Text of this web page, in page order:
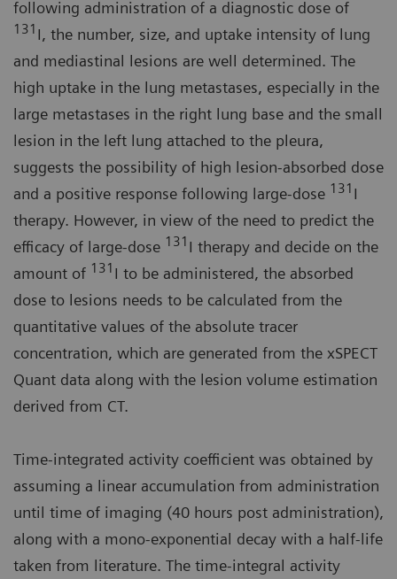
following administration of a diagnostic dose of
131 I, the number, size, and uptake intensity of lung
and mediastinal lesions are well determined. The
high uptake in the lung metastases, especially in the
large metastases in the right lung base and the small
lesion in the left lung attached to the pleura,
suggests the possibility of high lesion-absorbed dose
and a positive response following large-dose 131 I
therapy. However, in view of the need to predict the
efficacy of large-dose 131 I therapy and decide on the
amount of 131 I to be administered, the absorbed
dose to lesions needs to be calculated from the
quantitative values of the absolute tracer
concentration, which are generated from the xSPECT
Quant data along with the lesion volume estimation
derived from CT.
Time-integrated activity coefficient was obtained by
assuming a linear accumulation from administration
until time of imaging (40 hours post administration),
along with a mono-exponential decay with a half-life
taken from literature. The time-integral activity